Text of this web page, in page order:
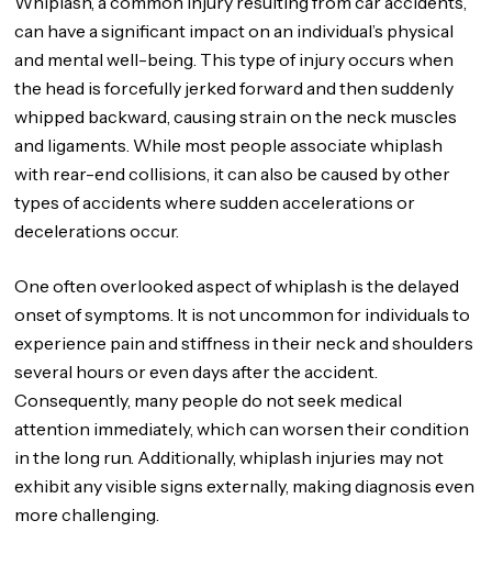
can have a significant impact on an individual’s physical
and mental well-being. This type of injury occurs when
the head is forcefully jerked forward and then suddenly
whipped backward, causing strain on the neck muscles
and ligaments. While most people associate whiplash
with rear-end collisions, it can also be caused by other
types of accidents where sudden accelerations or
decelerations occur.
One often overlooked aspect of whiplash is the delayed
onset of symptoms. It is not uncommon for individuals to
experience pain and stiffness in their neck and shoulders
several hours or even days after the accident.
Consequently, many people do not seek medical
attention immediately, which can worsen their condition
in the long run. Additionally, whiplash injuries may not
exhibit any visible signs externally, making diagnosis even
more challenging.